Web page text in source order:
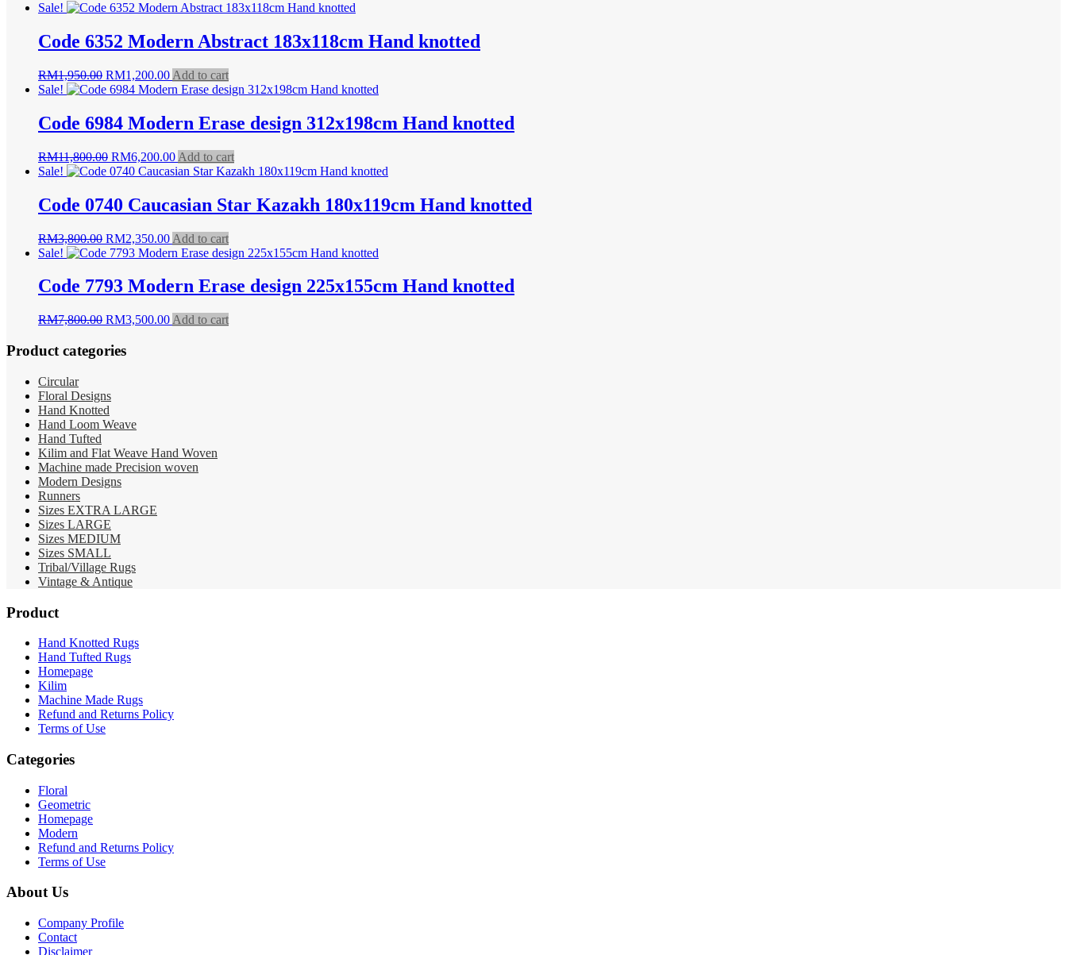
Sale!
Code 6352 Modern Abstract 183x118cm Hand knotted
RM1,950.00 Original
price
RM1,950.00.
RM1,200.00Current
price
RM1,200.00.
Add to cart
Sale!
Code 6984 Modern Erase design 312x198cm Hand knotted
RM11,800.00 Original
price
RM11,800.00.
RM6,200.00Current
price
RM6,200.00.
Add to cart
Sale!
Code 0740 Caucasian Star Kazakh 180x119cm Hand knotted
RM3,800.00 Original
price
RM3,800.00.
RM2,350.00Current
price
RM2,350.00.
Add to cart
Sale!
Code 7793 Modern Erase design 225x155cm Hand knotted
RM7,800.00 Original
was:
RM3,500.00Current
Add to cart
Product categories
Circular
Floral Designs
Hand Knotted
Hand Loom Weave
Hand Tufted
Kilim and Flat Weave Hand Woven
Machine made Precision woven
Modern Designs
Runners
Sizes EXTRA LARGE
Sizes LARGE
Sizes MEDIUM
Sizes SMALL
Tribal/Village Rugs
Vintage & Antique
Product
Hand Knotted Rugs
Hand Tufted Rugs
Homepage
Kilim
Machine Made Rugs
Refund and Returns Policy
Terms of Use
Categories
Floral
Geometric
Homepage
Modern
Refund and Returns Policy
Terms of Use
About Us
Company Profile
Contact
Disclaimer